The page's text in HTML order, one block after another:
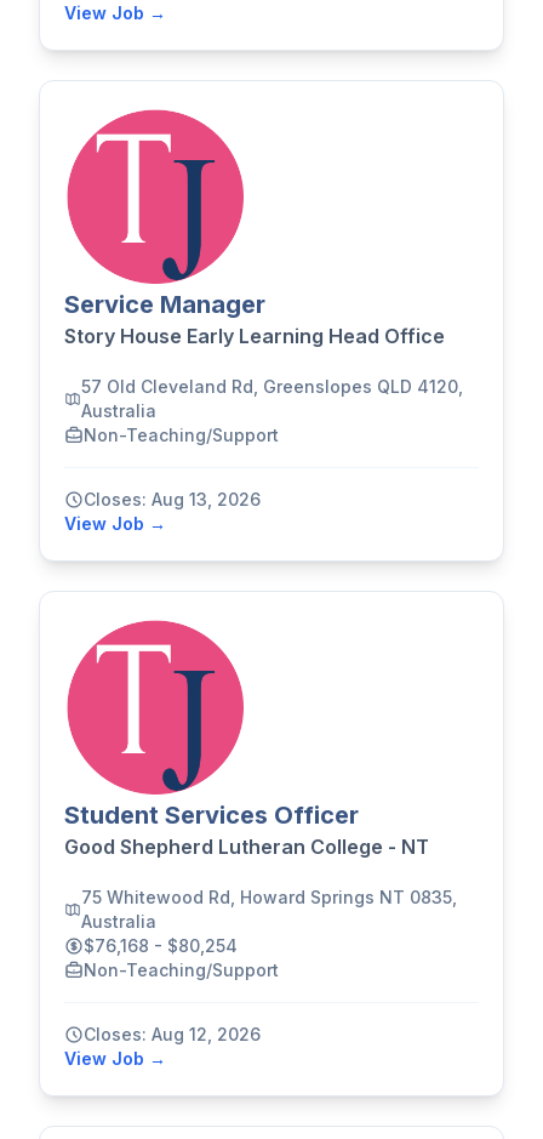
View Job →
Service Manager
Story House Early Learning Head Office
57 Old Cleveland Rd, Greenslopes QLD 4120,
Australia
Non-Teaching/Support
Closes: Aug 13, 2026
View Job →
Student Services Officer
Good Shepherd Lutheran College - NT
75 Whitewood Rd, Howard Springs NT 0835,
Australia
$76,168 - $80,254
Non-Teaching/Support
Closes: Aug 12, 2026
View Job →